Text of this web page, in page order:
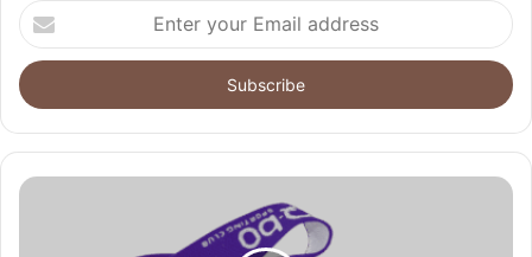
Enter
your
Email
address